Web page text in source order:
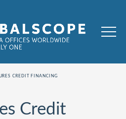
CREDIT FINANCING
Credit